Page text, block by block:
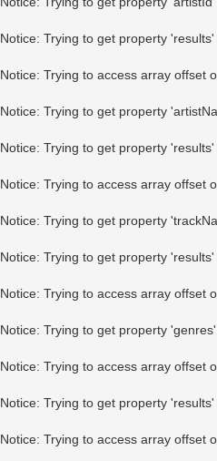
Notice: Trying to get property
Notice: Trying to access array offset
Notice: Trying to get property
Notice: Trying to get property
Notice: Trying to access array offset
Notice: Trying to get property
Notice: Trying to get property
Notice: Trying to access array offset
Notice: Trying to get property
Notice: Trying to access array offset
Notice: Trying to get property
Notice: Trying to access array offset